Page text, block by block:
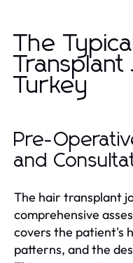
The
Turkey
Pre-
and
The hair transplant
comprehensive
covers the patient's
patterns, and the